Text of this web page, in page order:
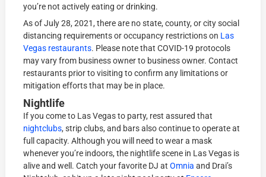
you’re not actively eating or drinking.
As of July 28, 2021, there are no state, county, or city social
distancing requirements or occupancy restrictions on Las
Vegas restaurants. Please note that COVID-19 protocols
may vary from business owner to business owner. Contact
restaurants prior to visiting to confirm any limitations or
mitigation efforts that may be in place.
Nightlife
If you come to Las Vegas to party, rest assured that
nightclubs, strip clubs, and bars also continue to operate at
full capacity. Although you will need to wear a mask
whenever you’re indoors, the nightlife scene in Las Vegas is
alive and well. Catch your favorite DJ atOmnia and Drai’s